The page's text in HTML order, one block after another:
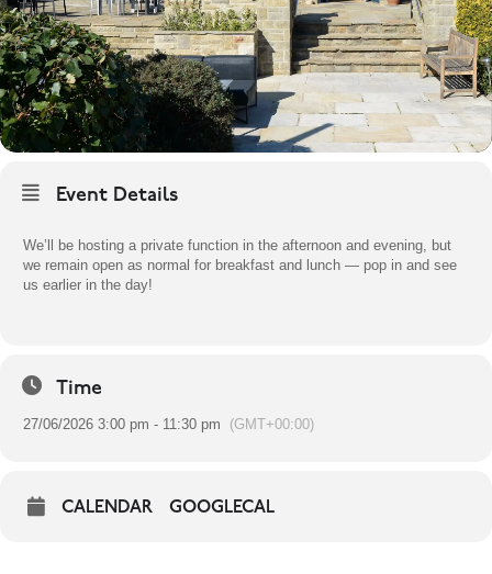
Event Details
We’ll be hosting a private function in the afternoon and evening, but
we remain open as normal for breakfast and lunch — pop in and see
us earlier in the day!
Time
27/06/2026 3:00 pm - 11:30 pm (GMT+00:00)
CALENDAR GOOGLECAL